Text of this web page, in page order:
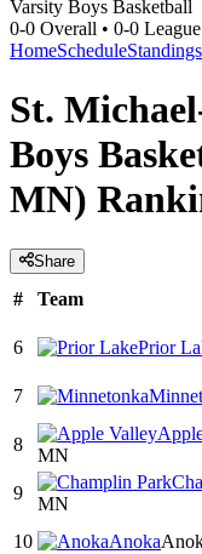
Varsity Boys Basketball
0-0 Overall • 0-0 League
HomeScheduleStandings
St.
Boys
MN)
Share
# Team
6 Prior
7
8
MN
9
MN
10 Anoka